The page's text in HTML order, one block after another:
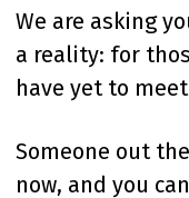
We are asking
a reality: for
have yet to
Someone out
now, and you